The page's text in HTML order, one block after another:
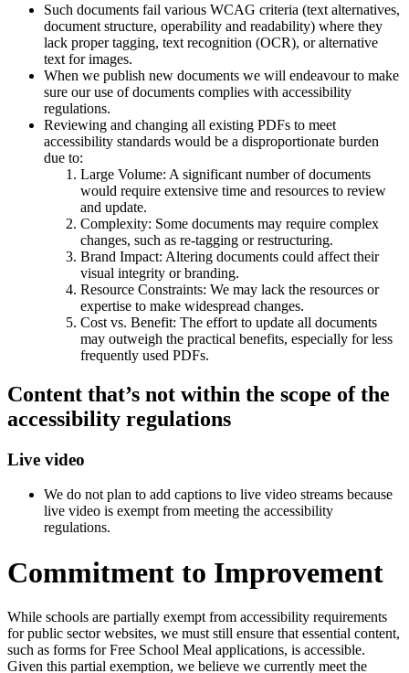
Such documents fail various WCAG criteria (text alternatives,
document structure, operability and readability) where they
lack proper tagging, text recognition (OCR), or alternative
text for images.
When we publish new documents we will endeavour to make
sure our use of documents complies with accessibility
regulations.
Reviewing and changing all existing PDFs to meet
accessibility standards would be a disproportionate burden
due to:
Large Volume: A significant number of documents
would require extensive time and resources to review
and update.
Complexity: Some documents may require complex
changes, such as re-tagging or restructuring.
Brand Impact: Altering documents could affect their
visual integrity or branding.
Resource Constraints: We may lack the resources or
expertise to make widespread changes.
Cost vs. Benefit: The effort to update all documents
may outweigh the practical benefits, especially for less
frequently used PDFs.
Content that’s not within the scope of the
accessibility regulations
Live video
We do not plan to add captions to live video streams because
live video is exempt from meeting the accessibility
regulations.
Commitment to Improvement
While schools are partially exempt from accessibility requirements
for public sector websites, we must still ensure that essential content,
such as forms for Free School Meal applications, is accessible.
Given this partial exemption, we believe we currently meet the